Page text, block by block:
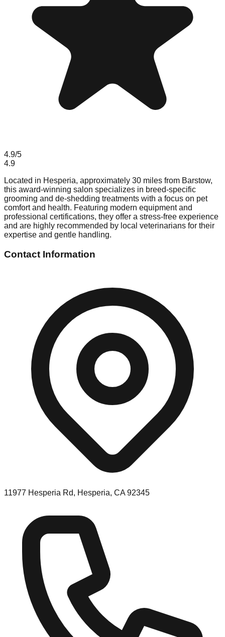
4.9/5
4.9
Located in Hesperia, approximately 30 miles from Barstow,
this award-winning salon specializes in breed-specific
grooming and de-shedding treatments with a focus on pet
comfort and health. Featuring modern equipment and
professional certifications, they offer a stress-free experience
and are highly recommended by local veterinarians for their
expertise and gentle handling.
Contact Information
11977 Hesperia Rd, Hesperia, CA 92345